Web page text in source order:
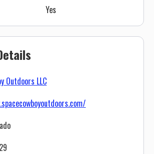
Outdoors LLC
Yes